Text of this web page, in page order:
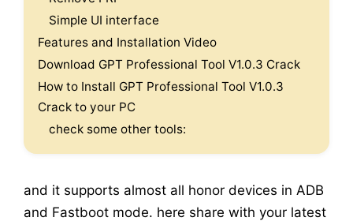
Simple UI interface
Features and Installation Video
Download GPT Professional Tool V1.0.3 Crack
How to Install GPT Professional Tool V1.0.3
Crack to your PC
check some other tools:
and it supports almost all honor devices in ADB
and Fastboot mode. here share with your latest